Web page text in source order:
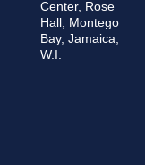
Center, Rose
Hall, Montego
Bay, Jamaica,
W.I.